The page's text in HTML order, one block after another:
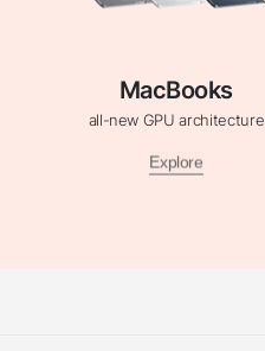
MacBooks
all-new GPU architecture
Explore